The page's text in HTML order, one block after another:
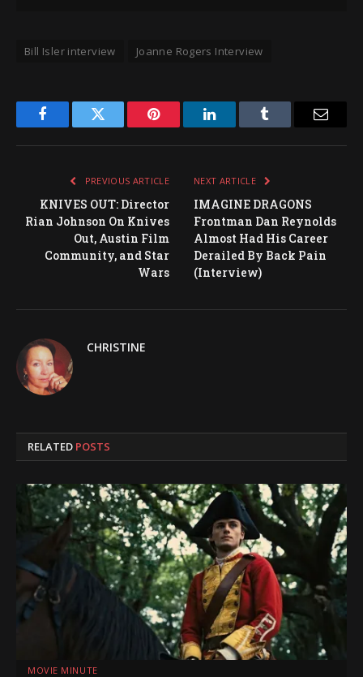
Bill Isler interview Joanne Rogers Interview
FacebookTwitter Pinterest LinkedInTumblr
PREVIOUS ARTICLE
KNIVES OUT: Director
Rian Johnson On Knives
Out, Austin Film
Community, and Star
Wars
NEXT ARTICLE
IMAGINE DRAGONS
Frontman Dan Reynolds
Almost Had His Career
Derailed By Back Pain
(Interview)
CHRISTINE
RELATED POSTS
MOVIE MINUTE